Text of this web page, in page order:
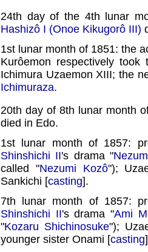
24th day of the 4th lunar
Hashizô I (Onoe Kikugorô III)
1st lunar month of 1851: the
Kurôemon respectively
Ichimura Uzaemon XIII; the
Ichimuraza.
20th day of 8th lunar month
died in Edo.
1st lunar month of 1857:
Shinshichi II's drama "
called "Nezumi Kozô");
Sankichi [casting].
7th lunar month of 1857:
Shinshichi II's drama "Ami
"Kozaru Shichinosuke");
younger sister Onami [casting